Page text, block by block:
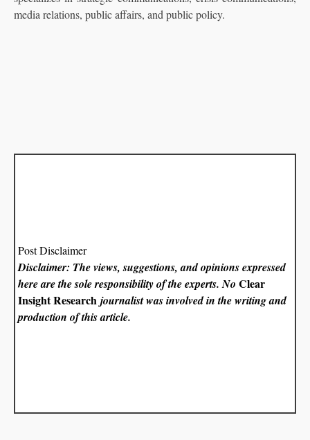
media relations, public affairs, and public policy.
Post Disclaimer
Disclaimer: The views, suggestions, and opinions expressed
here are the sole responsibility of the experts. NoClear
Insight Research journalist was involved in the writing and
production of this article.